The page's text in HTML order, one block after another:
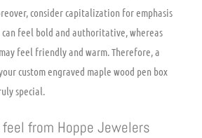
consider capitalization for emphasis
feel bold and authoritative, whereas
feel friendly and warm. Therefore, a
custom engraved maple wood pen box
special.
from Hoppe Jewelers